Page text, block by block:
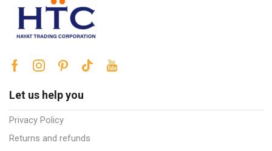
Let us help you
Privacy Policy
Returns and refunds